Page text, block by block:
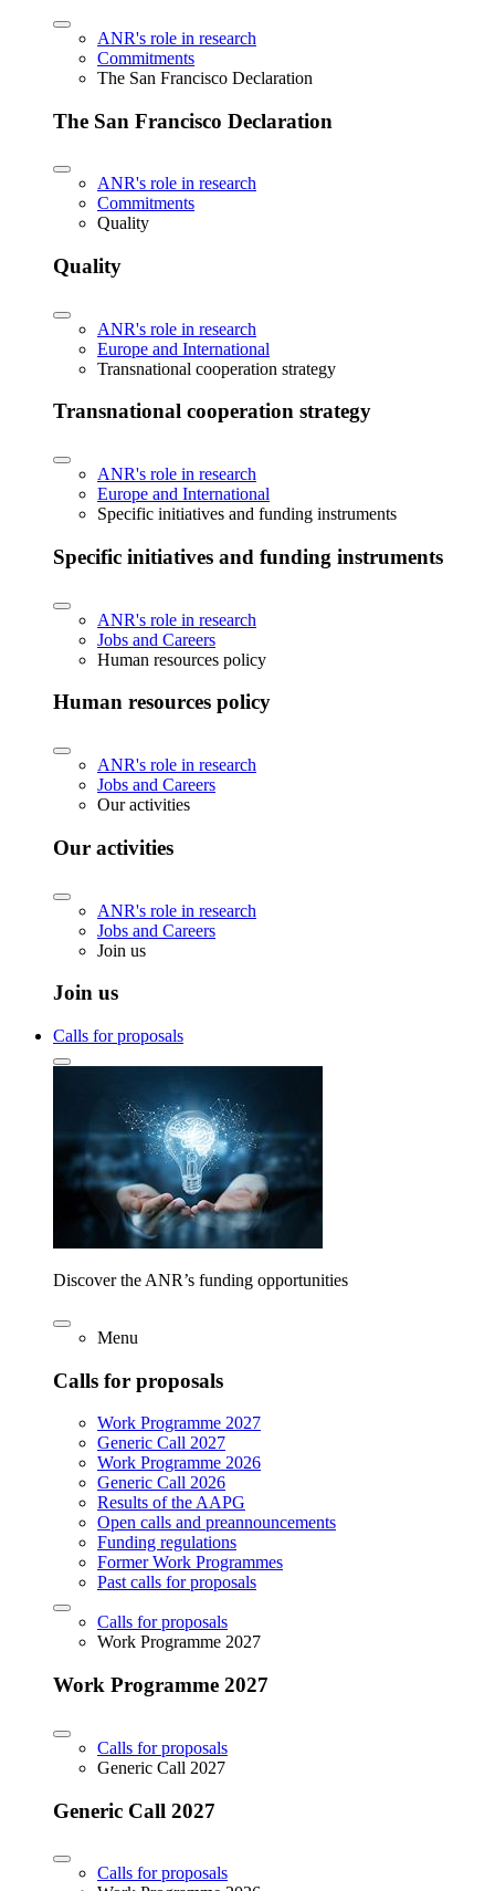
ANR's role in research
Commitments
The San Francisco Declaration
The San Francisco Declaration
ANR's role in research
Commitments
Quality
Quality
ANR's role in research
Europe and International
Transnational cooperation strategy
Transnational cooperation strategy
ANR's role in research
Europe and International
Specific initiatives and funding instruments
Specific initiatives and funding instruments
ANR's role in research
Jobs and Careers
Human resources policy
Human resources policy
ANR's role in research
Jobs and Careers
Our activities
Our activities
ANR's role in research
Jobs and Careers
Join us
Join us
Calls for proposals
Discover the ANR’s funding opportunities
Menu
Calls for proposals
Work Programme 2027
Generic Call 2027
Work Programme 2026
Generic Call 2026
Results of the AAPG
Open calls and preannouncements
Funding regulations
Former Work Programmes
Past calls for proposals
Calls for proposals
Work Programme 2027
Work Programme 2027
Calls for proposals
Generic Call 2027
Generic Call 2027
Calls for proposals